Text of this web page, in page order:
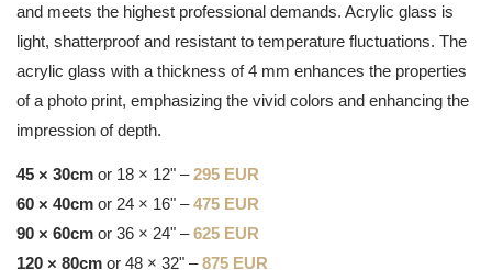
and meets the highest professional demands. Acrylic glass is
light, shatterproof and resistant to temperature fluctuations. The
acrylic glass with a thickness of 4 mm enhances the properties
of a photo print, emphasizing the vivid colors and enhancing the
impression of depth.
45 × 30cm or 18 × 12" –295 EUR
60 × 40cm or 24 × 16" –475 EUR
90 × 60cm or 36 × 24" –625 EUR
120 × 80cm or 48 × 32" –875 EUR